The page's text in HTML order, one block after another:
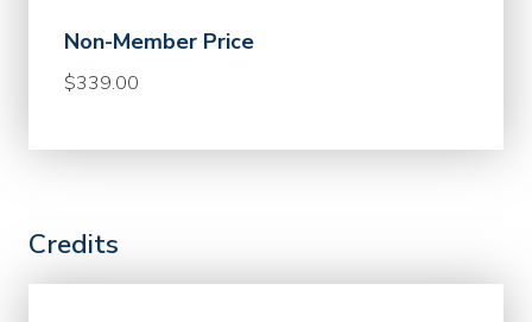
Non-Member Price
$339.00
Credits